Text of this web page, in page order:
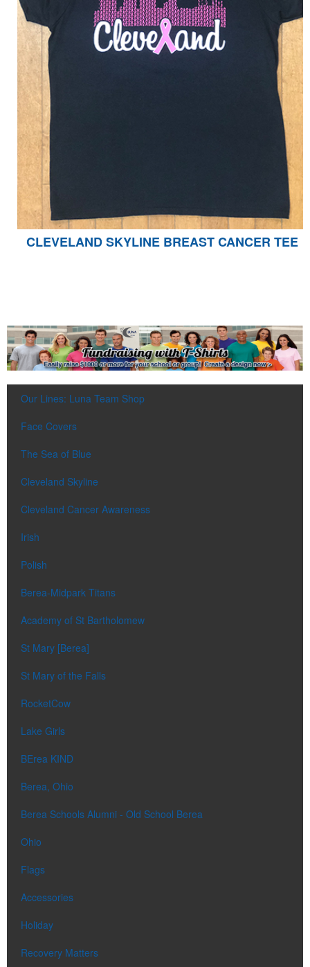
CLEVELAND SKYLINE BREAST CANCER TEE
Our Lines: Luna Team Shop
Face Covers
The Sea of Blue
Cleveland Skyline
Cleveland Cancer Awareness
Irish
Polish
Berea-Midpark Titans
Academy of St Bartholomew
St Mary [Berea]
St Mary of the Falls
RocketCow
Lake Girls
BErea KIND
Berea, Ohio
Berea Schools Alumni - Old School Berea
Ohio
Flags
Accessories
Holiday
Recovery Matters